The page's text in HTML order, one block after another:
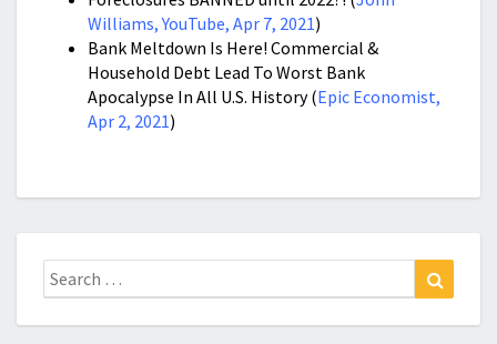
Williams, YouTube, Apr 7, 2021)
Bank Meltdown Is Here! Commercial &
Household Debt Lead To Worst Bank
Apocalypse In All U.S. History (Epic Economist,
Apr 2, 2021)
Search
for: